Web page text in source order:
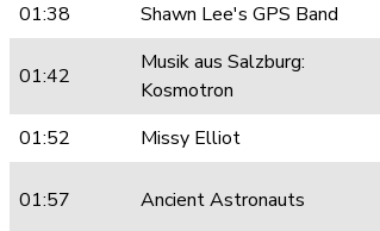
01:38 Shawn Lee's GPS Band
01:42
Musik aus Salzburg:
Kosmotron
01:52 Missy Elliot
01:57 Ancient Astronauts